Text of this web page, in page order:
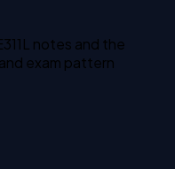
notes and the
exam pattern